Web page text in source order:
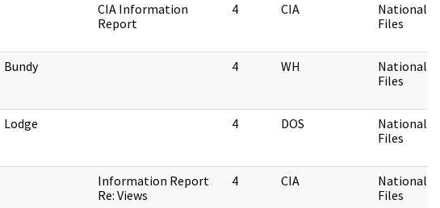
CIA Information
Report
4 CIA
National
Files
Bundy 4 WH
National
Files
Lodge 4 DOS
National
Files
Information Report
Re: Views
4 CIA
National
Files